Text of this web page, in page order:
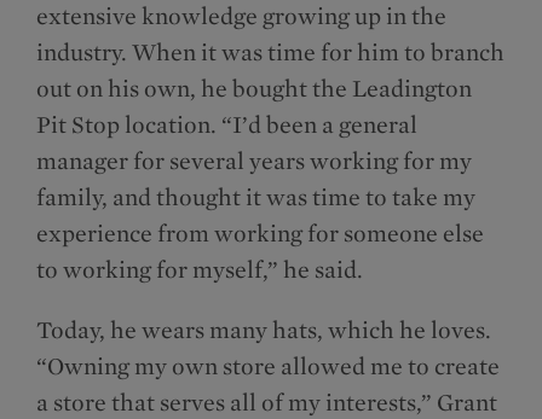
extensive knowledge growing up in the
industry. When it was time for him to branch
out on his own, he bought the Leadington
Pit Stop location. “I’d been a general
manager for several years working for my
family, and thought it was time to take my
experience from working for someone else
to working for myself,” he said.
Today, he wears many hats, which he loves.
“Owning my own store allowed me to create
a store that serves all of my interests,” Grant